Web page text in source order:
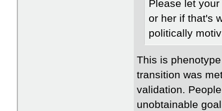
Please let
or her if that's
politically
This is
transition was
validation.
unobtainable